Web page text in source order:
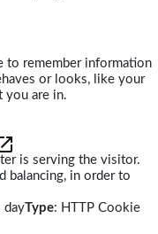
to remember information
or looks, like your
you are in.
is serving the visitor.
balancing, in order to
dayType: HTTP Cookie